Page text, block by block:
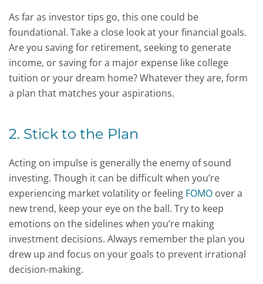
As far as investor tips go, this one could be
foundational. Take a close look at your financial goals.
Are you saving for retirement, seeking to generate
income, or saving for a major expense like college
tuition or your dream home? Whatever they are, form
a plan that matches your aspirations.
2. Stick to the Plan
Acting on impulse is generally the enemy of sound
investing. Though it can be difficult when you’re
experiencing market volatility or feeling FOMO over a
new trend, keep your eye on the ball. Try to keep
emotions on the sidelines when you’re making
investment decisions. Always remember the plan you
drew up and focus on your goals to prevent irrational
decision-making.